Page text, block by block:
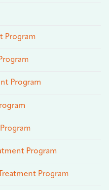
Program
Program
Program
Program